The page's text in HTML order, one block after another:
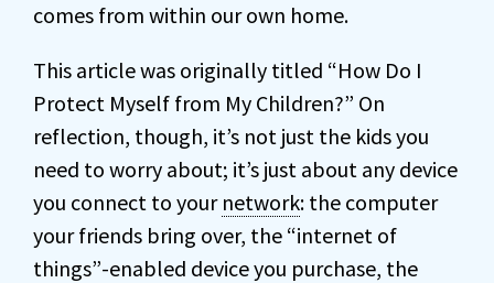
comes from within our own home.
This article was originally titled “How Do I
Protect Myself from My Children?” On
reflection, though, it’s not just the kids you
need to worry about; it’s just about any device
you connect to your network: the computer
your friends bring over, the “internet of
things”-enabled device you purchase, the